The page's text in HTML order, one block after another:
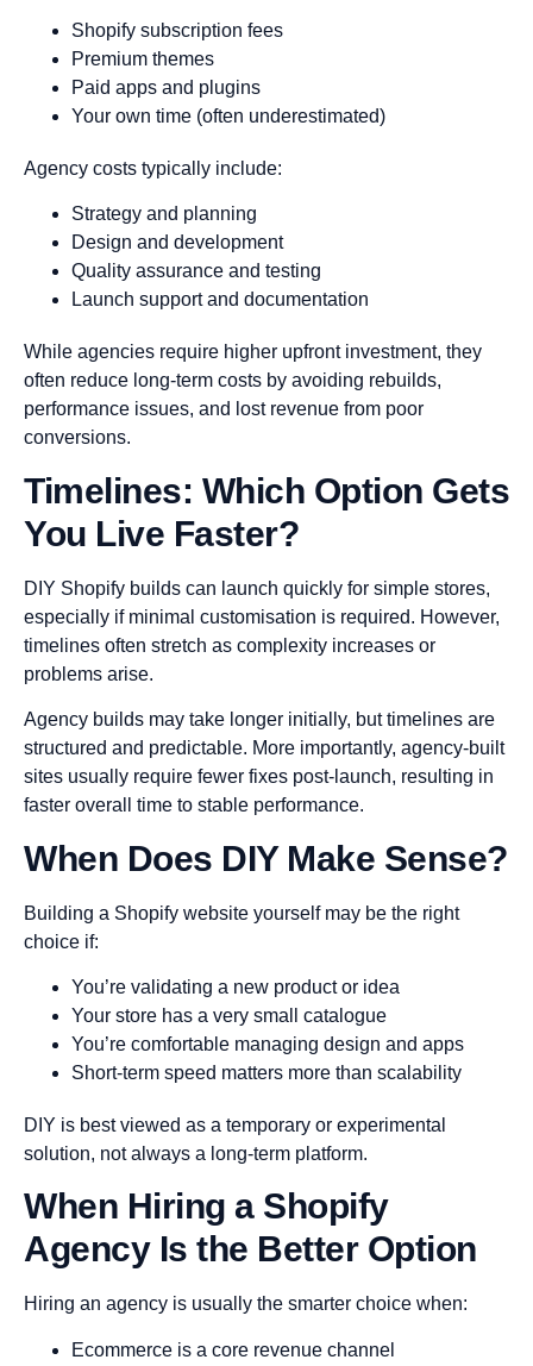
Shopify subscription fees
Premium themes
Paid apps and plugins
Your own time (often underestimated)
Agency costs typically include:
Strategy and planning
Design and development
Quality assurance and testing
Launch support and documentation
While agencies require higher upfront investment, they
often reduce long-term costs by avoiding rebuilds,
performance issues, and lost revenue from poor
conversions.
Timelines: Which Option Gets
You Live Faster?
DIY Shopify builds can launch quickly for simple stores,
especially if minimal customisation is required. However,
timelines often stretch as complexity increases or
problems arise.
Agency builds may take longer initially, but timelines are
structured and predictable. More importantly, agency-built
sites usually require fewer fixes post-launch, resulting in
faster overall time to stable performance.
When Does DIY Make Sense?
Building a Shopify website yourself may be the right
choice if:
You’re validating a new product or idea
Your store has a very small catalogue
You’re comfortable managing design and apps
Short-term speed matters more than scalability
DIY is best viewed as a temporary or experimental
solution, not always a long-term platform.
When Hiring a Shopify
Agency Is the Better Option
Hiring an agency is usually the smarter choice when:
Ecommerce is a core revenue channel